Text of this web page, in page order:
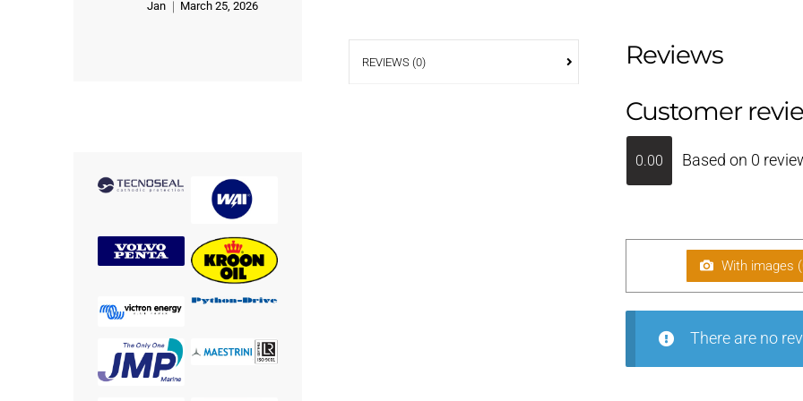
REVIEWS (0)
Reviews
Customer
0.00 Based on 0
With images (
There are no
Rated5
Jan March 25, 2026